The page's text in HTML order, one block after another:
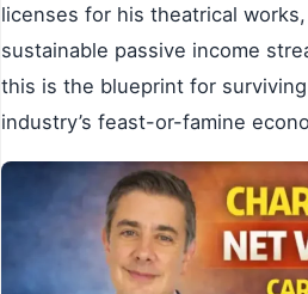
licenses for his theatrical
sustainable passive income
this is the blueprint for
industry’s feast-or-famine